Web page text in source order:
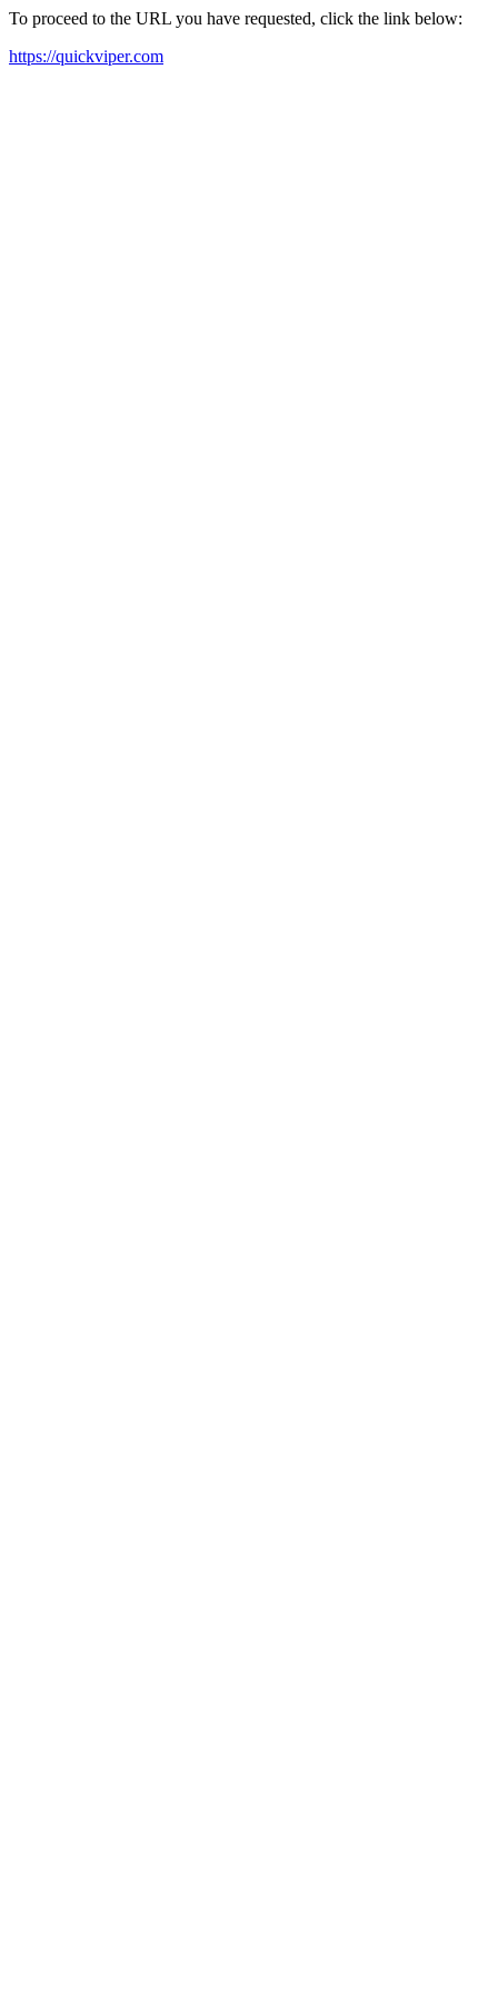
To proceed to the URL you have requested, click the link below:
https://quickviper.com